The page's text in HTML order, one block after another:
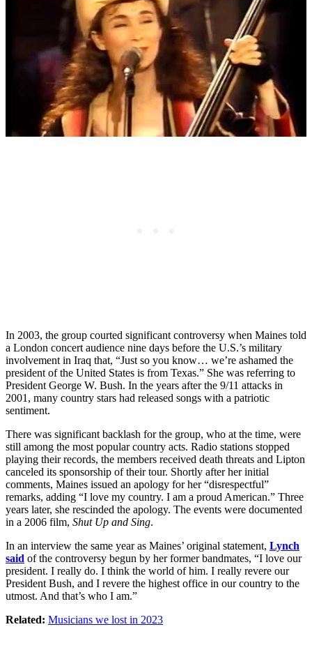
In 2003, the group courted significant controversy when Maines told
a London concert audience nine days before the U.S.’s military
involvement in Iraq that, “Just so you know… we’re ashamed the
president of the United States is from Texas.” She was referring to
President George W. Bush. In the years after the 9/11 attacks in
2001, many country stars had released songs with a patriotic
sentiment.
There was significant backlash for the group, who at the time, were
still among the most popular country acts. Radio stations stopped
playing their records, the members received death threats and Lipton
canceled its sponsorship of their tour. Shortly after her initial
comments, Maines issued an apology for her “disrespectful”
remarks, adding “I love my country. I am a proud American.” Three
years later, she rescinded the apology. The events were documented
in a 2006 film, Shut Up and Sing.
In an interview the same year as Maines’ original statement, Lynch
said of the controversy begun by her former bandmates, “I love our
president. I really do. I think the world of him. I really revere our
President Bush, and I revere the highest office in our country to the
utmost. And that’s who I am.”
Related: Musicians we lost in 2023